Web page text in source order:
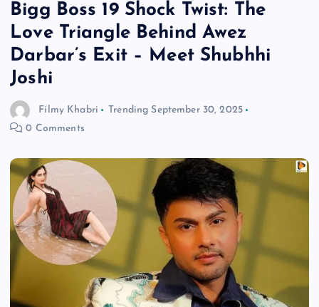
Bigg Boss 19 Shock Twist: The
Love Triangle Behind Awez
Darbar’s Exit – Meet Shubhhi
Joshi
Filmy Khabri Trending September 30, 2025
0 Comments